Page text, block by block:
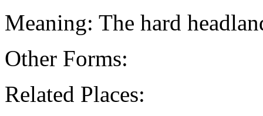
Meaning: The hard
Other Forms:
Related Places: